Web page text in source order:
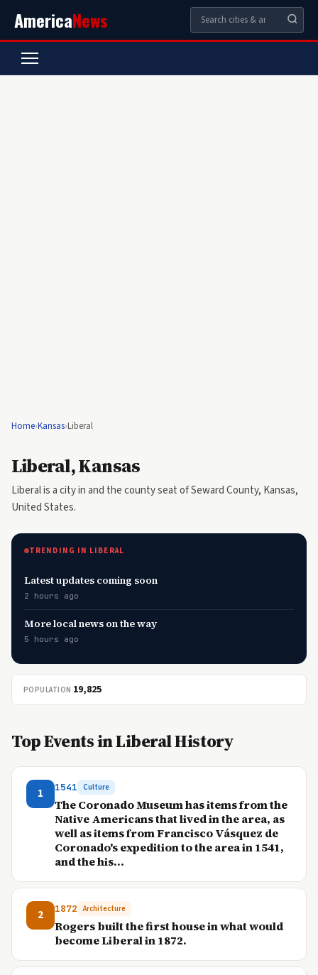
AmericaNews
Home›Kansas›Liberal
Liberal, Kansas
Liberal is a city in and the county seat of Seward County, Kansas,
United States.
TRENDING IN LIBERAL
Latest updates coming soon
2 hours ago
More local news on the way
5 hours ago
POPULATION 19,825
Top Events in Liberal History
1 1541 Culture
The Coronado Museum has items from the
Native Americans that lived in the area, as
well as items from Francisco Vásquez de
Coronado's expedition to the area in 1541,
and the his...
2 1872 Architecture
Rogers built the first house in what would
become Liberal in 1872.